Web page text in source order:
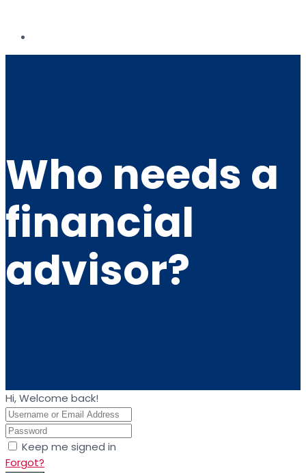
Who needs a
financial
advisor?
Hi, Welcome back!
Keep me signed in
Forgot?